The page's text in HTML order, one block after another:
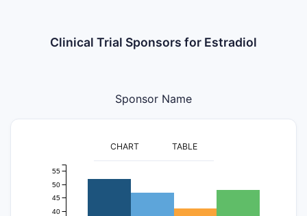
Clinical Trial Sponsors for Estradiol
Sponsor Name
CHART TABLE
40
45
50
55